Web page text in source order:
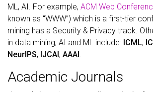
ML, AI. For example, ACM Web
known as “WWW”) which is a first-tier
mining has a Security & Privacy track.
in data mining, AI and ML include: ICML,
NeurIPS, IJCAI, AAAI.
Academic Journals